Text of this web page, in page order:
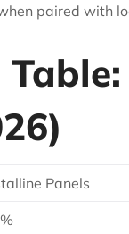
paired with
Panels